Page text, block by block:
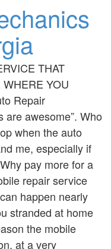
THAT
YOU
Repair
are awesome”. Who
when the auto
me, especially if
pay more for a
repair service
happen nearly
stranded at home
the mobile
at a very